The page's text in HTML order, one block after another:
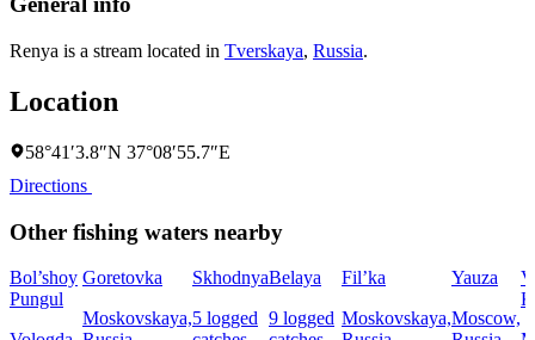
Renya is a stream located in Tverskaya, Russia.
Location
58°41′3.8″N 37°08′55.7″E
Directions
Other fishing waters nearby
Bol’shoy
Pungul
Goretovka
Moskovskaya,
Skhodnya
5 logged
Belaya
9 logged
Fil’ka
Moskovskaya,
Yauza
Moscow,